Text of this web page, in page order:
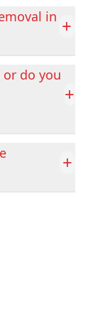
in +
do you
+
+